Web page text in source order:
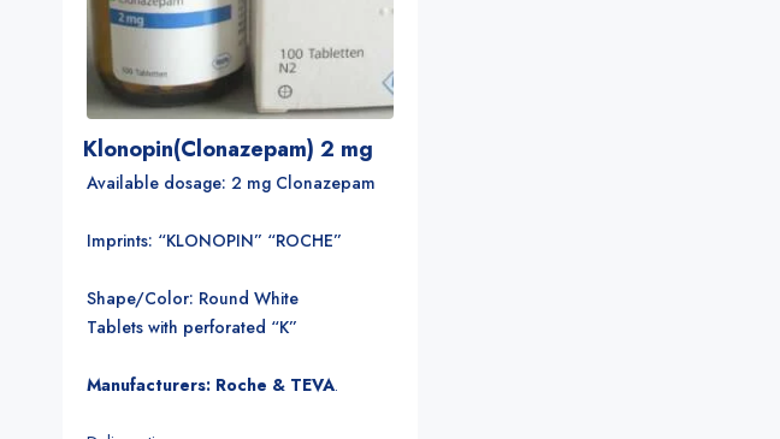
Klonopin(Clonazepam) 2 mg
Available dosage: 2 mg Clonazepam
Imprints: “KLONOPIN” “ROCHE”
Shape/Color: Round White
Tablets with perforated “K”
Manufacturers: Roche & TEVA.